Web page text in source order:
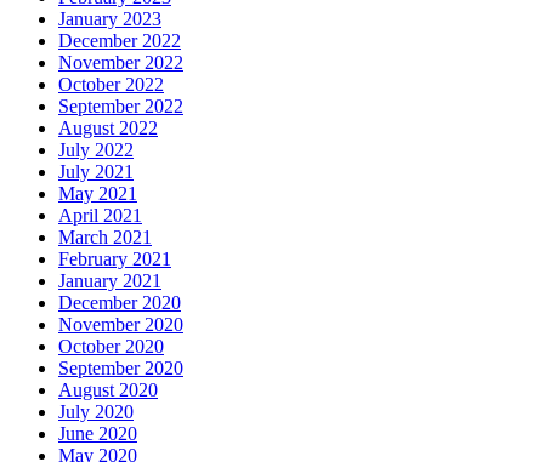
January 2023
December 2022
November 2022
October 2022
September 2022
August 2022
July 2022
July 2021
May 2021
April 2021
March 2021
February 2021
January 2021
December 2020
November 2020
October 2020
September 2020
August 2020
July 2020
June 2020
May 2020